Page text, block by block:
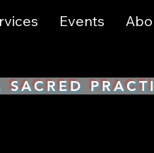
Events